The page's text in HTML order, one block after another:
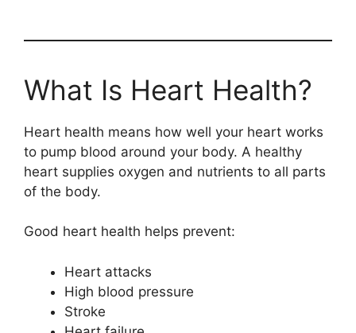
What Is Heart Health?
Heart health means how well your heart works
to pump blood around your body. A healthy
heart supplies oxygen and nutrients to all parts
of the body.
Good heart health helps prevent:
Heart attacks
High blood pressure
Stroke